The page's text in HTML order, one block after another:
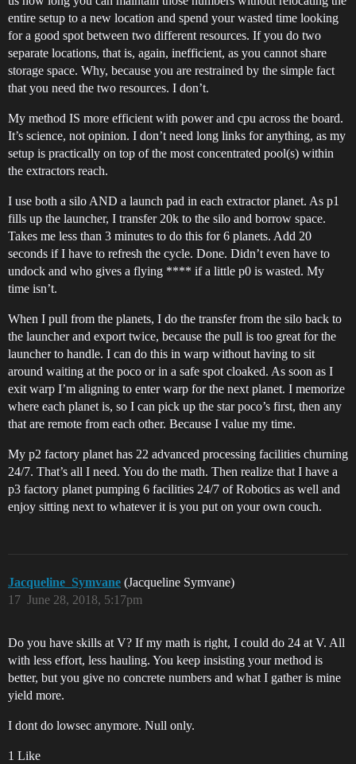
entire setup to a new location and spend your wasted time looking
for a good spot between two different resources. If you do two
separate locations, that is, again, inefficient, as you cannot share
storage space. Why, because you are restrained by the simple fact
that you need the two resources. I don’t.
My method IS more efficient with power and cpu across the board.
It’s science, not opinion. I don’t need long links for anything, as my
setup is practically on top of the most concentrated pool(s) within
the extractors reach.
I use both a silo AND a launch pad in each extractor planet. As p1
fills up the launcher, I transfer 20k to the silo and borrow space.
Takes me less than 3 minutes to do this for 6 planets. Add 20
seconds if I have to refresh the cycle. Done. Didn’t even have to
undock and who gives a flying **** if a little p0 is wasted. My
time isn’t.
When I pull from the planets, I do the transfer from the silo back to
the launcher and export twice, because the pull is too great for the
launcher to handle. I can do this in warp without having to sit
around waiting at the poco or in a safe spot cloaked. As soon as I
exit warp I’m aligning to enter warp for the next planet. I memorize
where each planet is, so I can pick up the star poco’s first, then any
that are remote from each other. Because I value my time.
My p2 factory planet has 22 advanced processing facilities churning
24/7. That’s all I need. You do the math. Then realize that I have a
p3 factory planet pumping 6 facilities 24/7 of Robotics as well and
enjoy sitting next to whatever it is you put on your own couch.
Jacqueline_Symvane (Jacqueline Symvane)
June 28, 2018, 5:17pm
17
Do you have skills at V? If my math is right, I could do 24 at V. All
with less effort, less hauling. You keep insisting your method is
better, but you give no concrete numbers and what I gather is mine
yield more.
I dont do lowsec anymore. Null only.
1 Like